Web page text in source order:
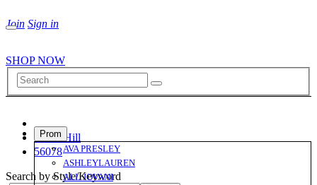
Join Sign in
Prom
AVA PRESLEY
ASHLEYLAUREN
ALL JOVANI
SHOP NOW
Sherri Hill
56078
Search by Style/Keyword